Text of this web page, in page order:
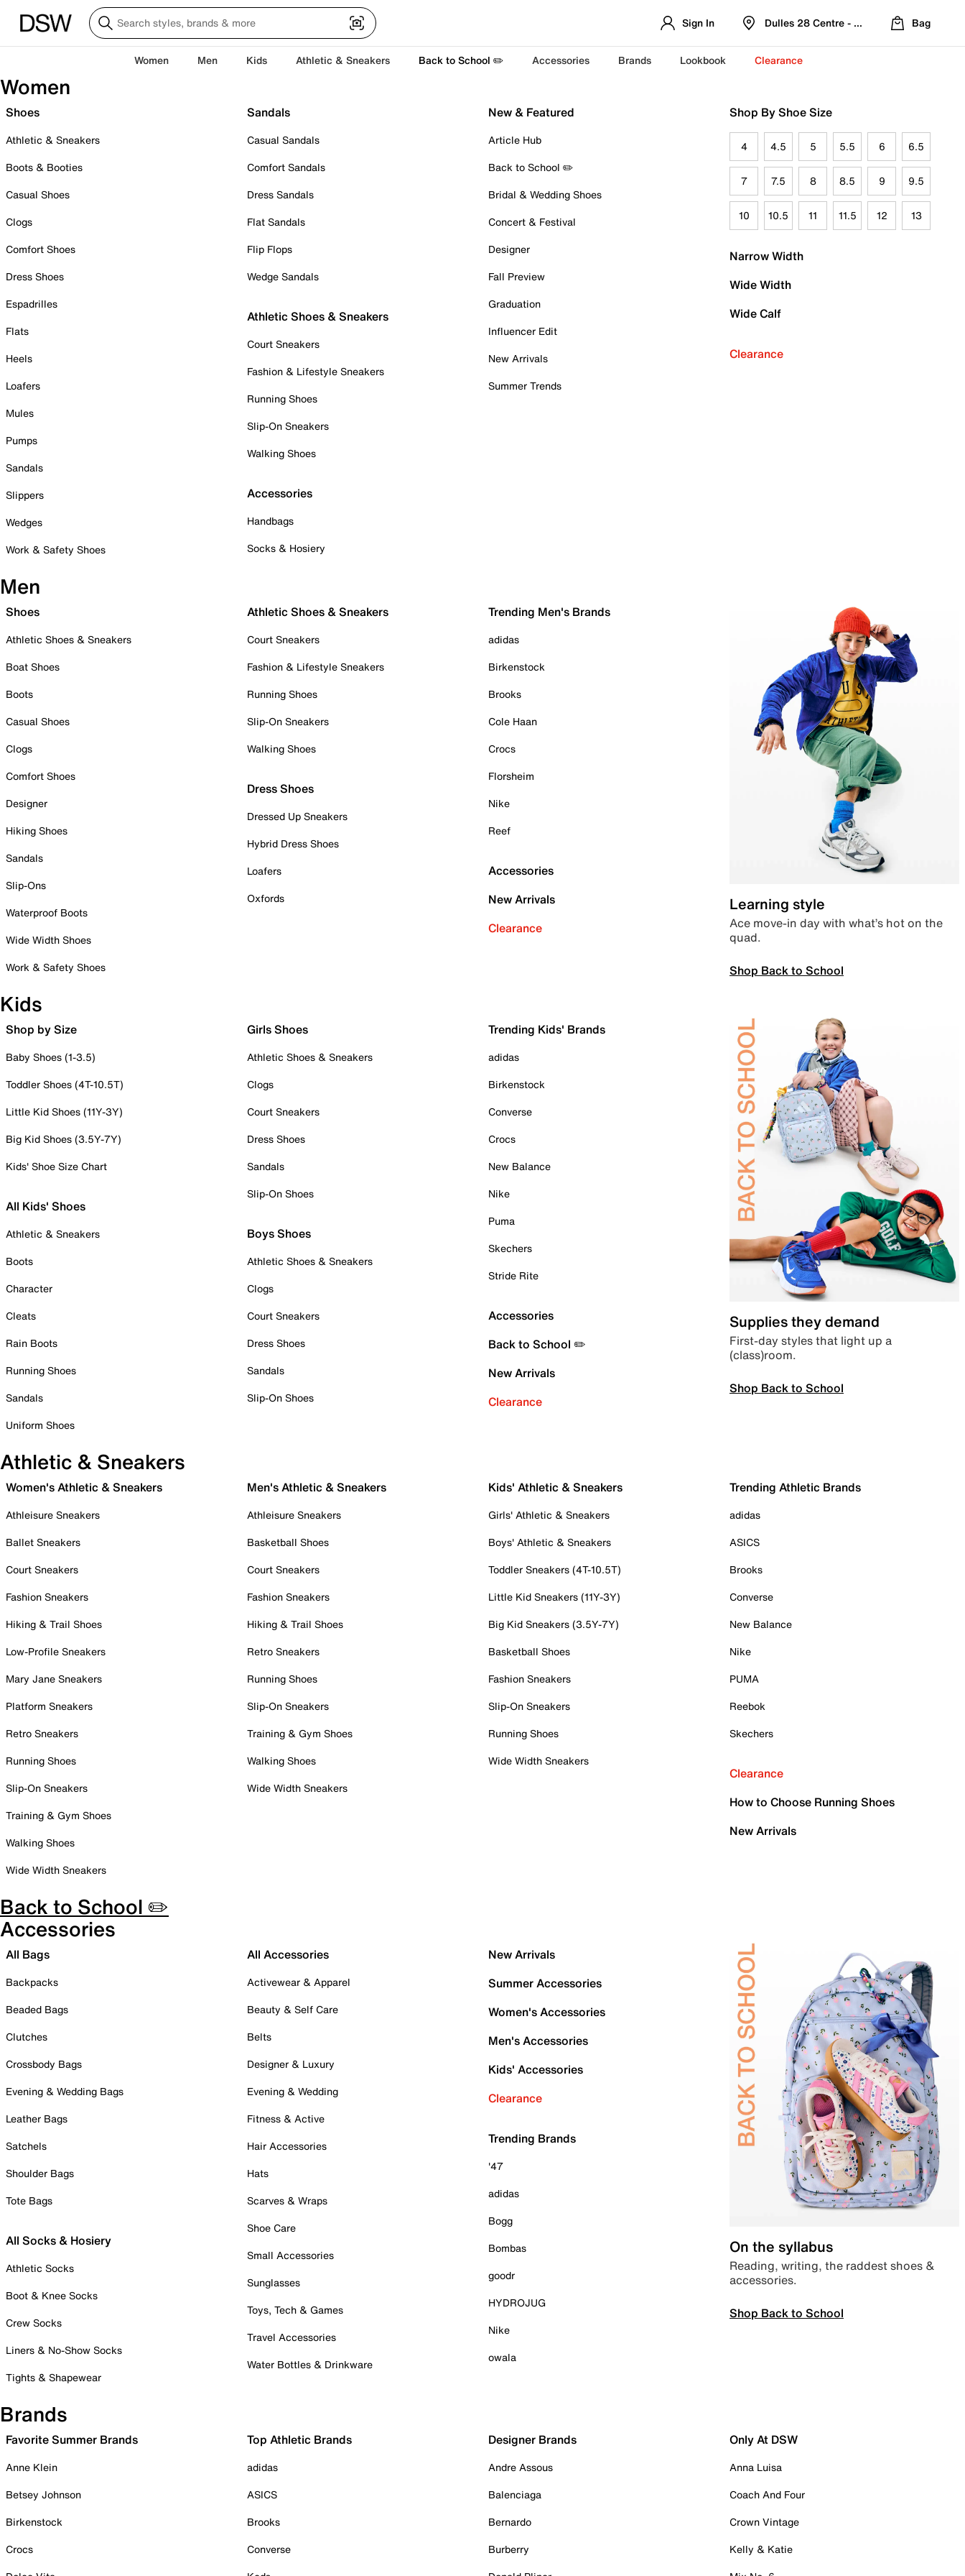
Sign In Dulles 28 Centre - Refreshed Location
Bag
Women Men Kids Athletic & Sneakers Back to School ✏️ Accessories Brands Lookbook Clearance
Women
Shoes
Athletic & Sneakers
Boots & Booties
Casual Shoes
Clogs
Comfort Shoes
Dress Shoes
Espadrilles
Flats
Heels
Loafers
Mules
Pumps
Sandals
Slippers
Wedges
Work & Safety Shoes
Sandals
Casual Sandals
Comfort Sandals
Dress Sandals
Flat Sandals
Flip Flops
Wedge Sandals
Athletic Shoes & Sneakers
Court Sneakers
Fashion & Lifestyle Sneakers
Running Shoes
Slip-On Sneakers
Walking Shoes
Accessories
Handbags
Socks & Hosiery
New & Featured
Article Hub
Back to School ✏️
Bridal & Wedding Shoes
Concert & Festival
Designer
Fall Preview
Graduation
Influencer Edit
New Arrivals
Summer Trends
Shop By Shoe Size
4 4.5 5 5.5 6 6.5
7 7.5 8 8.5 9 9.5
10 10.5 11 11.5 12 13
Narrow Width
Wide Width
Wide Calf
Clearance
Men
Shoes
Athletic Shoes & Sneakers
Boat Shoes
Boots
Casual Shoes
Clogs
Comfort Shoes
Designer
Hiking Shoes
Sandals
Slip-Ons
Waterproof Boots
Wide Width Shoes
Work & Safety Shoes
Athletic Shoes & Sneakers
Court Sneakers
Fashion & Lifestyle Sneakers
Running Shoes
Slip-On Sneakers
Walking Shoes
Dress Shoes
Dressed Up Sneakers
Hybrid Dress Shoes
Loafers
Oxfords
Trending Men's Brands
adidas
Birkenstock
Brooks
Cole Haan
Crocs
Florsheim
Nike
Reef
Accessories
New Arrivals
Clearance
Learning style
Ace move-in day with what’s hot on the
quad.
Shop Back to School
Kids
Shop by Size
Baby Shoes (1-3.5)
Toddler Shoes (4T-10.5T)
Little Kid Shoes (11Y-3Y)
Big Kid Shoes (3.5Y-7Y)
Kids' Shoe Size Chart
All Kids' Shoes
Athletic & Sneakers
Boots
Character
Cleats
Rain Boots
Running Shoes
Sandals
Uniform Shoes
Girls Shoes
Athletic Shoes & Sneakers
Clogs
Court Sneakers
Dress Shoes
Sandals
Slip-On Shoes
Boys Shoes
Athletic Shoes & Sneakers
Clogs
Court Sneakers
Dress Shoes
Sandals
Slip-On Shoes
Trending Kids' Brands
adidas
Birkenstock
Converse
Crocs
New Balance
Nike
Puma
Skechers
Stride Rite
Accessories
Back to School ✏️
New Arrivals
Clearance
Supplies they demand
First-day styles that light up a
(class)room.
Shop Back to School
Athletic & Sneakers
Women's Athletic & Sneakers
Athleisure Sneakers
Ballet Sneakers
Court Sneakers
Fashion Sneakers
Hiking & Trail Shoes
Low-Profile Sneakers
Mary Jane Sneakers
Platform Sneakers
Retro Sneakers
Running Shoes
Slip-On Sneakers
Training & Gym Shoes
Walking Shoes
Wide Width Sneakers
Men's Athletic & Sneakers
Athleisure Sneakers
Basketball Shoes
Court Sneakers
Fashion Sneakers
Hiking & Trail Shoes
Retro Sneakers
Running Shoes
Slip-On Sneakers
Training & Gym Shoes
Walking Shoes
Wide Width Sneakers
Kids' Athletic & Sneakers
Girls' Athletic & Sneakers
Boys' Athletic & Sneakers
Toddler Sneakers (4T-10.5T)
Little Kid Sneakers (11Y-3Y)
Big Kid Sneakers (3.5Y-7Y)
Basketball Shoes
Fashion Sneakers
Slip-On Sneakers
Running Shoes
Wide Width Sneakers
Trending Athletic Brands
adidas
ASICS
Brooks
Converse
New Balance
Nike
PUMA
Reebok
Skechers
Clearance
How to Choose Running Shoes
New Arrivals
Back to School ✏️
Accessories
All Bags
Backpacks
Beaded Bags
Clutches
Crossbody Bags
Evening & Wedding Bags
Leather Bags
Satchels
Shoulder Bags
Tote Bags
All Socks & Hosiery
Athletic Socks
Boot & Knee Socks
Crew Socks
Liners & No-Show Socks
Tights & Shapewear
All Accessories
Activewear & Apparel
Beauty & Self Care
Belts
Designer & Luxury
Evening & Wedding
Fitness & Active
Hair Accessories
Hats
Scarves & Wraps
Shoe Care
Small Accessories
Sunglasses
Toys, Tech & Games
Travel Accessories
Water Bottles & Drinkware
New Arrivals
Summer Accessories
Women's Accessories
Men's Accessories
Kids' Accessories
Clearance
Trending Brands
'47
adidas
Bogg
Bombas
goodr
HYDROJUG
Nike
owala
On the syllabus
Reading, writing, the raddest shoes &
accessories.
Shop Back to School
Brands
Favorite Summer Brands
Anne Klein
Betsey Johnson
Birkenstock
Crocs
Top Athletic Brands
adidas
ASICS
Brooks
Converse
Designer Brands
Andre Assous
Balenciaga
Bernardo
Burberry
Only At DSW
Anna Luisa
Coach And Four
Crown Vintage
Kelly & Katie